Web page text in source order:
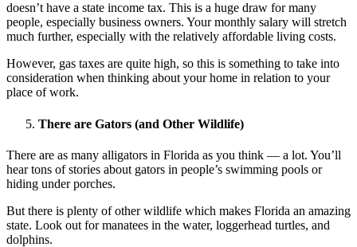
doesn’t have a state income tax. This is a huge draw for many
people, especially business owners. Your monthly salary will stretch
much further, especially with the relatively affordable living costs.
However, gas taxes are quite high, so this is something to take into
consideration when thinking about your home in relation to your
place of work.
There are Gators (and Other Wildlife)
There are as many alligators in Florida as you think — a lot. You’ll
hear tons of stories about gators in people’s swimming pools or
hiding under porches.
But there is plenty of other wildlife which makes Florida an amazing
state. Look out for manatees in the water, loggerhead turtles, and
dolphins.